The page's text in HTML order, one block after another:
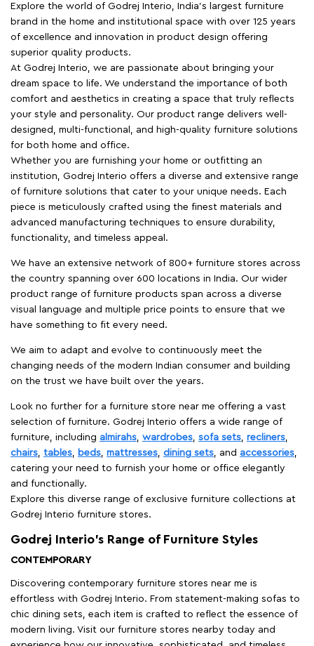
Explore the world of Godrej Interio, India's largest furniture
brand in the home and institutional space with over 125 years
of excellence and innovation in product design offering
superior quality products.
At Godrej Interio, we are passionate about bringing your
dream space to life. We understand the importance of both
comfort and aesthetics in creating a space that truly reflects
your style and personality. Our product range delivers well-
designed, multi-functional, and high-quality furniture solutions
for both home and office.
Whether you are furnishing your home or outfitting an
institution, Godrej Interio offers a diverse and extensive range
of furniture solutions that cater to your unique needs. Each
piece is meticulously crafted using the finest materials and
advanced manufacturing techniques to ensure durability,
functionality, and timeless appeal.
We have an extensive network of 800+ furniture stores across
the country spanning over 600 locations in India. Our wider
product range of furniture products span across a diverse
visual language and multiple price points to ensure that we
have something to fit every need.
We aim to adapt and evolve to continuously meet the
changing needs of the modern Indian consumer and building
on the trust we have built over the years.
Look no further for a furniture store near me offering a vast
selection of furniture. Godrej Interio offers a wide range of
furniture, including almirahs wardrobes sofa sets recliners
chairs tables beds mattresses dining sets , and accessories
catering your need to furnish your home or office elegantly
and functionally.
Explore this diverse range of exclusive furniture collections at
Godrej Interio furniture stores.
Godrej Interio’s Range of Furniture Styles
CONTEMPORARY
Discovering contemporary furniture stores near me is
effortless with Godrej Interio. From statement-making sofas to
chic dining sets, each item is crafted to reflect the essence of
modern living. Visit our furniture stores nearby today and